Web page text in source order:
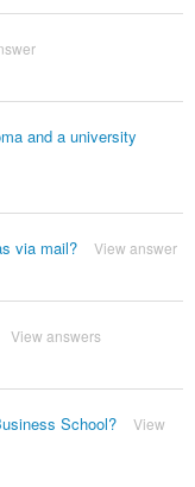
and a university
via mail? View answer
View answers
School?
View